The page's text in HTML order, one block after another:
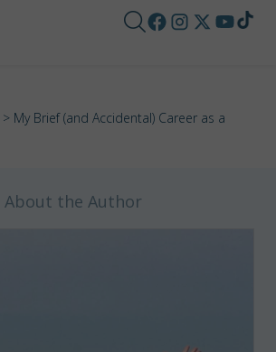
> My Brief (and Accidental) Career as a
About the Author